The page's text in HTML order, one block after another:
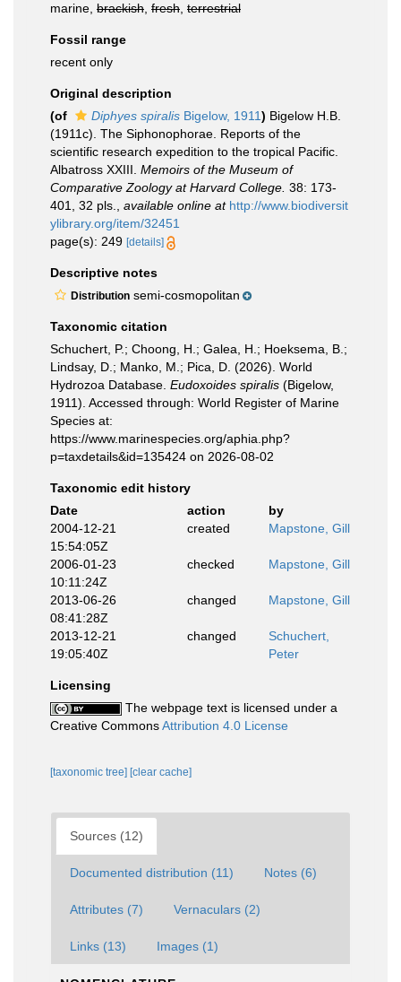
marine, brackish fresh terrestrial
Fossil range
recent only
Original description
(of
Diphyes spiralis Bigelow, 1911) Bigelow H.B.
(1911c). The Siphonophorae. Reports of the
scientific research expedition to the tropical Pacific.
Albatross XXIII. Memoirs of the Museum of
Comparative Zoology at Harvard College. 38: 173-
401, 32 pls.
available online at http://www.biodiversit
ylibrary.org/item/32451
page(s): 249 [details]
Descriptive notes
Distribution semi-cosmopolitan
Taxonomic citation
Schuchert, P.; Choong, H.; Galea, H.; Hoeksema, B.;
Lindsay, D.; Manko, M.; Pica, D. (2026). World
Hydrozoa Database. Eudoxoides spiralis (Bigelow,
1911). Accessed through: World Register of Marine
Species at:
https://www.marinespecies.org/aphia.php?
p=taxdetails&id=135424 on 2026-08-02
Taxonomic edit history
Date
action
by
2004-12-21
15:54:05Z
created Mapstone, Gill
2006-01-23
10:11:24Z
checked Mapstone, Gill
2013-06-26
08:41:28Z
changed Mapstone, Gill
2013-12-21
19:05:40Z
changed
Schuchert,
Peter
Licensing
The webpage text is licensed under a
Creative CommonsAttribution 4.0 License
[taxonomic tree] [clear cache]
Sources (12)
Documented distribution (11) Notes (6)
Attributes (7) Vernaculars (2)
Links (13) Images (1)